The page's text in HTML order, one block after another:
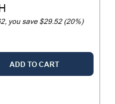
you save $29.52 (20%)
ADD TO CART